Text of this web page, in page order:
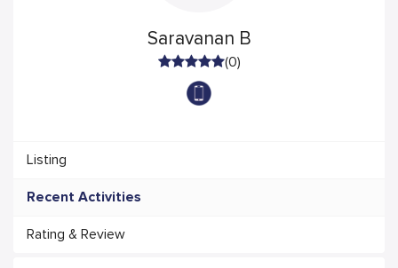
Saravanan B
(0)
Listing
Recent Activities
Rating & Review